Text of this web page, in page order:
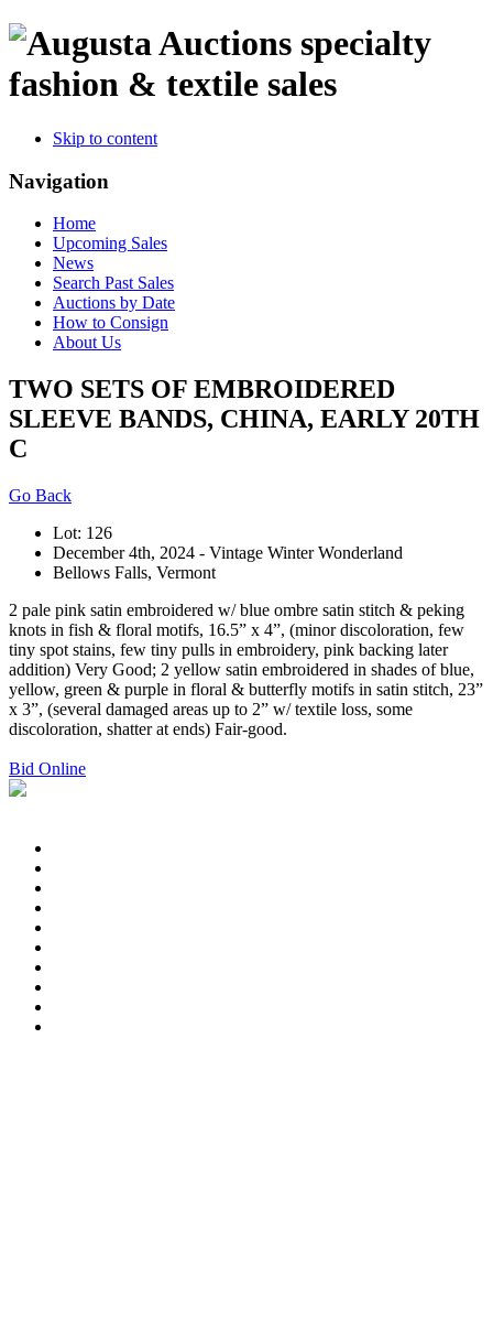
specialty
fashion & textile sales
Skip to content
Navigation
Home
Upcoming Sales
News
Search Past Sales
Auctions by Date
How to Consign
About Us
TWO SETS OF EMBROIDERED
SLEEVE BANDS, CHINA, EARLY 20TH
C
Go Back
Lot: 126
December 4th, 2024 - Vintage Winter Wonderland
Bellows Falls, Vermont
2 pale pink satin embroidered w/ blue ombre satin stitch & peking
knots in fish & floral motifs, 16.5” x 4”, (minor discoloration, few
tiny spot stains, few tiny pulls in embroidery, pink backing later
addition) Very Good; 2 yellow satin embroidered in shades of blue,
yellow, green & purple in floral & butterfly motifs in satin stitch, 23”
x 3”, (several damaged areas up to 2” w/ textile loss, some
discoloration, shatter at ends) Fair-good.
Bid Online